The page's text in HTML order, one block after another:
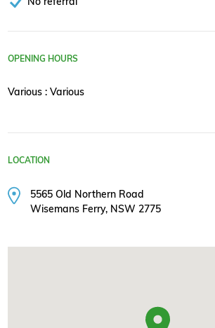
OPENING HOURS
Various : Various
LOCATION
5565 Old Northern Road
Wisemans Ferry, NSW 2775